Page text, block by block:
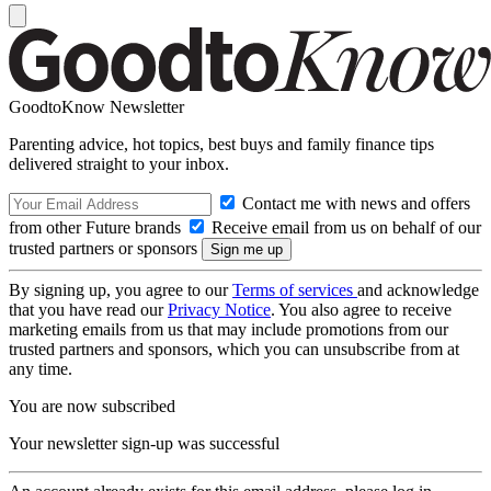
GoodtoKnow Newsletter
Parenting advice, hot topics, best buys and family finance tips
delivered straight to your inbox.
Contact me with news and offers
from other Future brands
Receive email from us on behalf of our
trusted partners or sponsors
By signing up, you agree to ourTerms of services and acknowledge
that you have read ourPrivacy Notice. You also agree to receive
marketing emails from us that may include promotions from our
trusted partners and sponsors, which you can unsubscribe from at
any time.
You are now subscribed
Your newsletter sign-up was successful